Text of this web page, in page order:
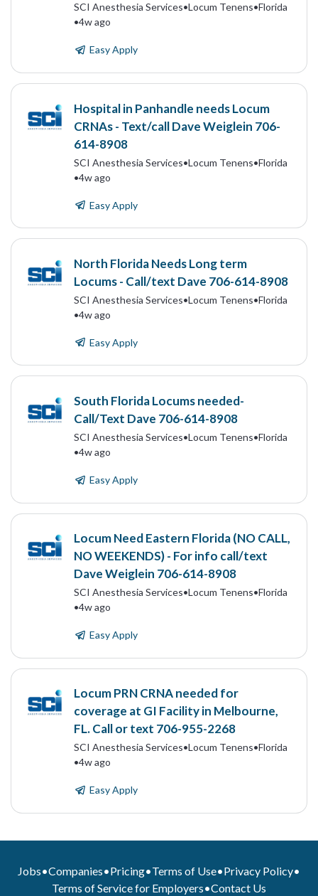
SCI Anesthesia Services•Locum Tenens•Florida
•4w ago
Easy Apply
Hospital in Panhandle needs Locum
CRNAs - Text/call Dave Weiglein 706-
614-8908
SCI Anesthesia Services•Locum Tenens•Florida
•4w ago
Easy Apply
North Florida Needs Long term
Locums - Call/text Dave 706-614-8908
SCI Anesthesia Services•Locum Tenens•Florida
•4w ago
Easy Apply
South Florida Locums needed-
Call/Text Dave 706-614-8908
SCI Anesthesia Services•Locum Tenens•Florida
•4w ago
Easy Apply
Locum Need Eastern Florida (NO CALL,
NO WEEKENDS) - For info call/text
Dave Weiglein 706-614-8908
SCI Anesthesia Services•Locum Tenens•Florida
•4w ago
Easy Apply
Locum PRN CRNA needed for
coverage at GI Facility in Melbourne,
FL. Call or text 706-955-2268
SCI Anesthesia Services•Locum Tenens•Florida
•4w ago
Easy Apply
Jobs•Companies•Pricing•Terms of Use•Privacy Policy•
Terms of Service for Employers•Contact Us